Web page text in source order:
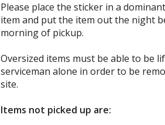
Please place the sticker in a
item and put the item out the night
morning of pickup.
Oversized items must be able to be
serviceman alone in order to be
site.
Items not picked up are: